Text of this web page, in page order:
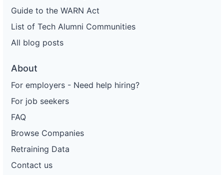
Guide to the WARN Act
List of Tech Alumni Communities
All blog posts
About
For employers - Need help hiring?
For job seekers
FAQ
Browse Companies
Retraining Data
Contact us